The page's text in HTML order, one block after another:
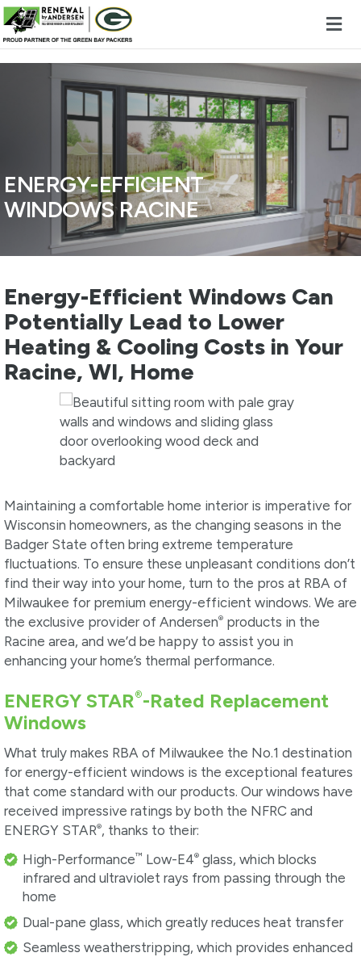
ENERGY-EFFICIENT
WINDOWS RACINE
Energy-Efficient Windows Can
Potentially Lead to Lower
Heating & Cooling Costs in Your
Racine, WI, Home
Maintaining a comfortable home interior is imperative for
Wisconsin homeowners, as the changing seasons in the
Badger State often bring extreme temperature
fluctuations. To ensure these unpleasant conditions don’t
find their way into your home, turn to the pros at RBA of
Milwaukee for premium energy-efficient windows. We are
the exclusive provider of Andersen® products in the
Racine area, and we’d be happy to assist you in
enhancing your home’s thermal performance.
ENERGY STAR®-Rated Replacement
Windows
What truly makes RBA of Milwaukee the No.1 destination
for energy-efficient windows is the exceptional features
that come standard with our products. Our windows have
received impressive ratings by both the NFRC and
ENERGY STAR®, thanks to their:
High-Performance™ Low-E4® glass, which blocks
infrared and ultraviolet rays from passing through the
home
Dual-pane glass, which greatly reduces heat transfer
Seamless weatherstripping, which provides enhanced